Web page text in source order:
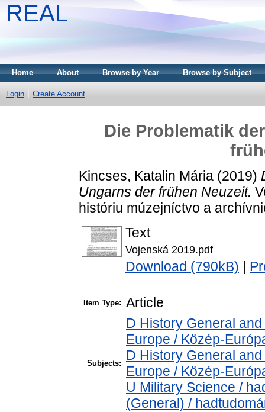
REAL
Home About Browse by Year Browse by Subject
Login Create Account
Die Problematik
Kincses, Katalin Mária (2019)
Ungarns der frühen Neuzeit.
históriu múzejníctvo a
Text
Vojenská 2019.pdf
Download (790kB)
Item Type: Article
Subjects:
D History General
Europe / Közép-
D History General
Europe / Közép-
U Military Science /
(General) /